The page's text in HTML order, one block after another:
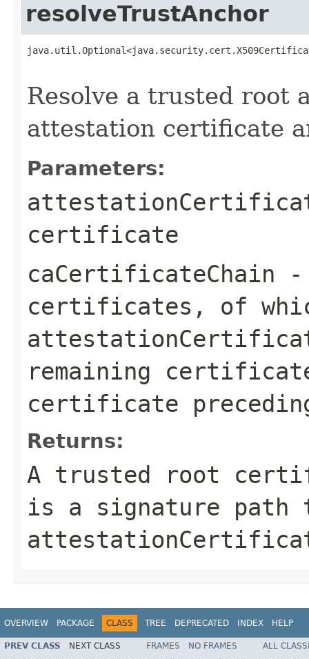
resolveTrustAnchor
Resolve a trusted root
attestation certificate
Parameters:
certificate
caCertificateChain -
certificates, of
remaining
certificate
Returns:
A trusted root
is a signature path
OVERVIEW PACKAGE CLASS TREE DEPRECATED INDEX HELP
PREV CLASS NEXT CLASS FRAMES NO FRAMES
ALL